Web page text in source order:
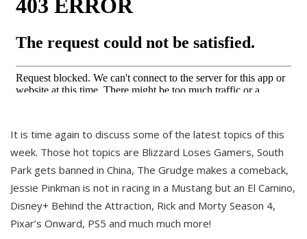
It is time again to discuss some of the latest topics of this
week. Those hot topics are Blizzard Loses Gamers, South
Park gets banned in China, The Grudge makes a comeback,
Jessie Pinkman is not in racing in a Mustang but an El Camino,
Disney+ Behind the Attraction, Rick and Morty Season 4,
Pixar’s Onward, PS5 and much much more!